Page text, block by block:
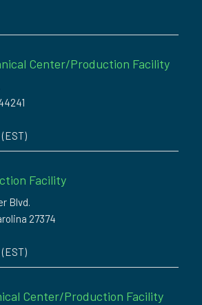
Center/Production Facility
Facility
Blvd.
27374
Center/Production Facility